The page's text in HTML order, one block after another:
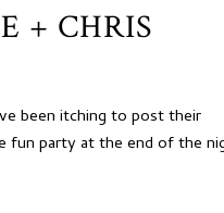
+ CHRIS
been itching to post their
fun party at the end of the